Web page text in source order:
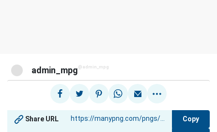
admin_mpg @admin_mpg
Share URL Copy